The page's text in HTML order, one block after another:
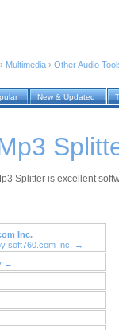
› Multimedia › Other Audio
New & Updated
Splitter is excellent
Inc.
soft760.com Inc. →
→